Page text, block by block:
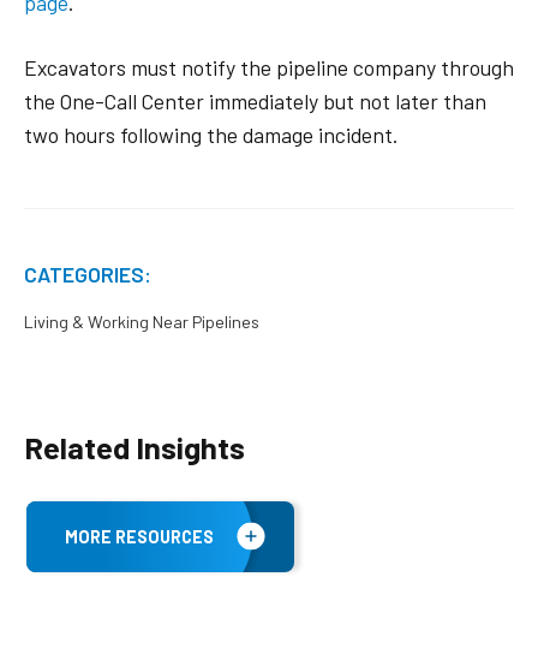
Excavators must notify the pipeline company through
the One-Call Center immediately but not later than
two hours following the damage incident.
CATEGORIES:
Living & Working Near Pipelines
Related Insights
MORE RESOURCES